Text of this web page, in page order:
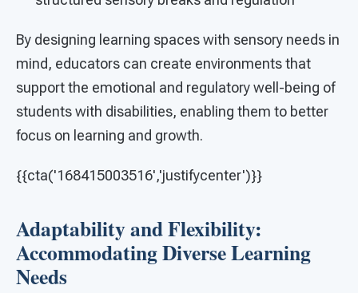
By designing learning spaces with sensory needs in
mind, educators can create environments that
support the emotional and regulatory well-being of
students with disabilities, enabling them to better
focus on learning and growth.
{{cta('168415003516','justifycenter')}}
Adaptability and Flexibility:
Accommodating Diverse Learning
Needs